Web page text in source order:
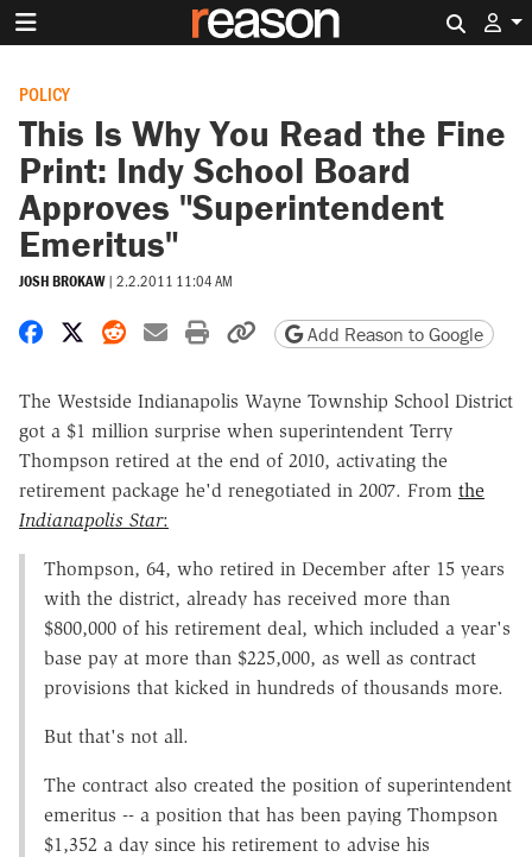
POLICY
This Is Why You Read the Fine
Print: Indy School Board
Approves "Superintendent
Emeritus"
JOSH BROKAW | 2.2.2011 11:04 AM
Share on Facebook
Share on X
Share on Reddit
Share by email
Print friendly version
Copy page URL
Add Reason to Google
The Westside Indianapolis Wayne Township School District
got a $1 million surprise when superintendent Terry
Thompson retired at the end of 2010, activating the
retirement package he'd renegotiated in 2007. From the
Indianapolis Star:
Thompson, 64, who retired in December after 15 years
with the district, already has received more than
$800,000 of his retirement deal, which included a year's
base pay at more than $225,000, as well as contract
provisions that kicked in hundreds of thousands more.
But that's not all.
The contract also created the position of superintendent
emeritus -- a position that has been paying Thompson
$1,352 a day since his retirement to advise his